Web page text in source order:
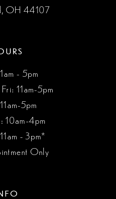
OH 44107
- 5pm
Fri: 11am-5pm
5pm
10am-4pm
- 3pm*
Only